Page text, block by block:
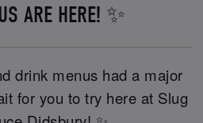
ARE HERE! ✨
drink menus had a major
for you to try here at Slug